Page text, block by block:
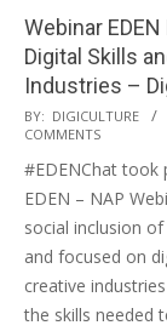
Webinar
Digital Skills
Industries –
BY: DIGICULTURE
COMMENTS
#EDENChat took
EDEN – NAP
social inclusion
and focused on
creative
the skills needed